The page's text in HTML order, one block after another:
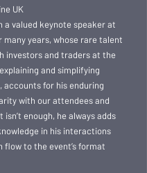
UK
a valued keynote speaker at
many years, whose rare talent
investors and traders at the
and simplifying
accounts for his enduring
with our attendees and
enough, he always adds
in his interactions
flow to the event’s format